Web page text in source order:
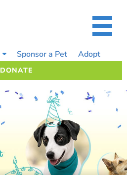
Sponsor a Pet Adopt
DONATE